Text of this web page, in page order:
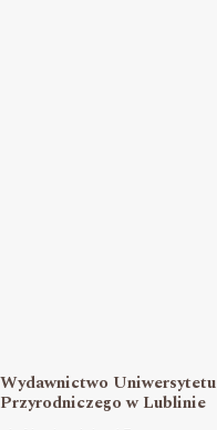
Wydawnictwo Uniwersytetu
Przyrodniczego w Lublinie